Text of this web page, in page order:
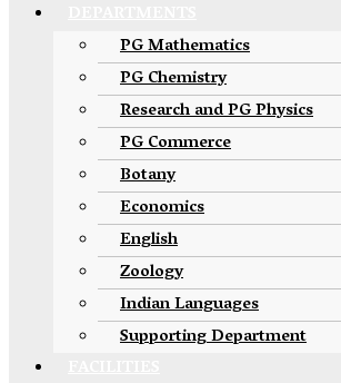
PG Mathematics
PG Chemistry
Research and PG Physics
PG Commerce
Botany
Economics
English
Zoology
Indian Languages
Supporting Department